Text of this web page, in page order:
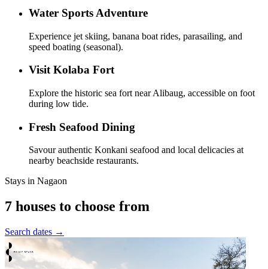
Water Sports Adventure
Experience jet skiing, banana boat rides, parasailing, and
speed boating (seasonal).
Visit Kolaba Fort
Explore the historic sea fort near Alibaug, accessible on foot
during low tide.
Fresh Seafood Dining
Savour authentic Konkani seafood and local delicacies at
nearby beachside restaurants.
Stays in Nagaon
7 houses to choose from
Search dates →